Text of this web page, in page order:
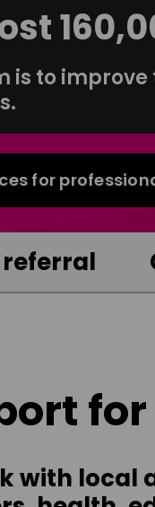
is to
for
referral
with local